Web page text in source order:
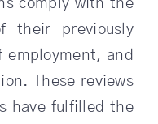
comply with the
their previously
employment, and
These reviews
have fulfilled the